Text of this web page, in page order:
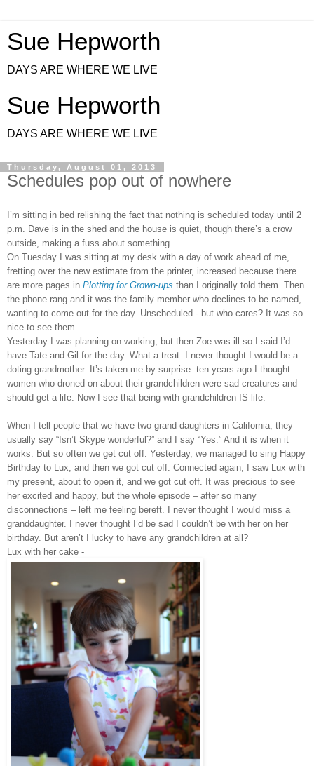
Sue Hepworth
DAYS ARE WHERE WE LIVE
Sue Hepworth
DAYS ARE WHERE WE LIVE
Thursday, August 01, 2013
Schedules pop out of nowhere
I’m sitting in bed relishing the fact that nothing is scheduled today until 2
p.m. Dave is in the shed and the house is quiet, though there’s a crow
outside, making a fuss about something.
On Tuesday I was sitting at my desk with a day of work ahead of me,
fretting over the new estimate from the printer, increased because there
are more pages in Plotting for Grown-ups than I originally told them. Then
the phone rang and it was the family member who declines to be named,
wanting to come out for the day. Unscheduled - but who cares? It was so
nice to see them.
Yesterday I was planning on working, but then Zoe was ill so I said I’d
have Tate and Gil for the day. What a treat. I never thought I would be a
doting grandmother. It’s taken me by surprise: ten years ago I thought
women who droned on about their grandchildren were sad creatures and
should get a life. Now I see that being with grandchildren IS life.
When I tell people that we have two grand-daughters in California, they
usually say “Isn’t Skype wonderful?” and I say “Yes.” And it is when it
works. But so often we get cut off. Yesterday, we managed to sing Happy
Birthday to Lux, and then we got cut off. Connected again, I saw Lux with
my present, about to open it, and we got cut off. It was precious to see
her excited and happy, but the whole episode – after so many
disconnections – left me feeling bereft. I never thought I would miss a
granddaughter. I never thought I’d be sad I couldn’t be with her on her
birthday. But aren’t I lucky to have any grandchildren at all?
Lux with her cake -